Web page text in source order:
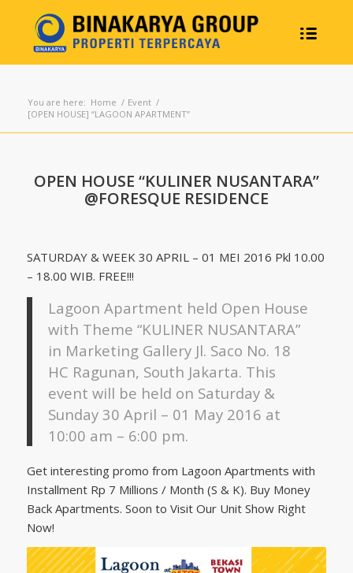
You are here: Home / Event /
[OPEN HOUSE] “LAGOON APARTMENT”
OPEN HOUSE “KULINER NUSANTARA”
@FORESQUE RESIDENCE
SATURDAY & WEEK 30 APRIL – 01 MEI 2016 Pkl 10.00
– 18.00 WIB. FREE!!!
Lagoon Apartment held Open House
with Theme “KULINER NUSANTARA”
in Marketing Gallery Jl. Saco No. 18
HC Ragunan, South Jakarta. This
event will be held on Saturday &
Sunday 30 April – 01 May 2016 at
10:00 am – 6:00 pm.
Get interesting promo from Lagoon Apartments with
Installment Rp 7 Millions / Month (S & K). Buy Money
Back Apartments. Soon to Visit Our Unit Show Right
Now!